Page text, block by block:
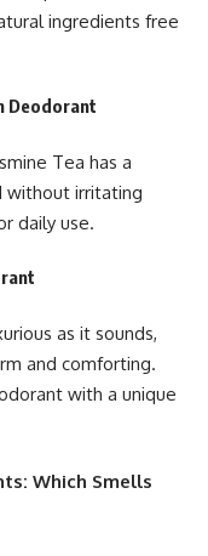
ingredients free
Deodorant
Tea has a
without irritating
daily use.
as it sounds,
and comforting.
with a unique
Which Smells